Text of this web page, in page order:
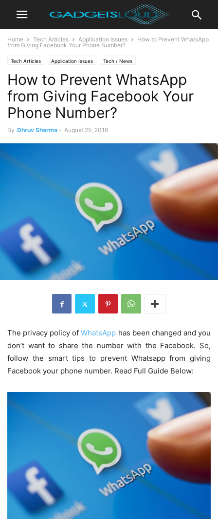
Home Tech Articles Application Issues
How to Prevent WhatsApp
from Giving Facebook Your Phone Number?
Tech Articles Application Issues Tech / News
How to Prevent WhatsApp
from Giving Facebook Your
Phone Number?
By Dhruv Sharma - August 25, 2016
The privacy policy ofWhatsApp has been changed and you
don’t want to share the number with the Facebook. So,
follow the smart tips to prevent Whatsapp from giving
Facebook your phone number. Read Full Guide Below: